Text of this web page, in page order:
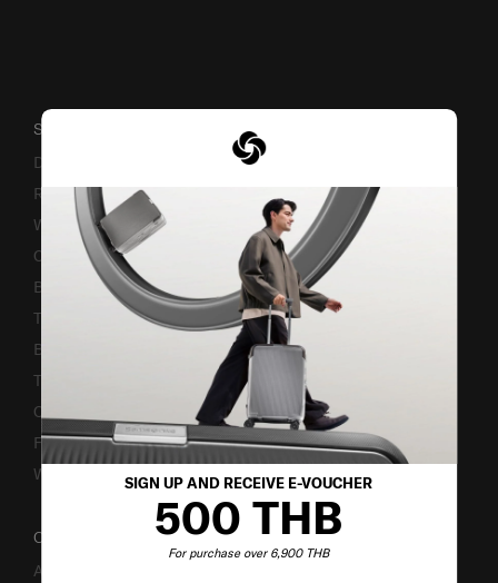
SIGN UP AND RECEIVE E-VOUCHER
500 THB
For purchase over 6,900 THB
SUPPORT / FAQS
Delivery & Shipping
Returns & Exchanges
Warranty Terms and Conditions
Contact Us
Business Inquiry
Track & Trace
Bill-Payment & Installment
TSA Lock instruction
Caring Instruction
Fake Website Alert
Warning Scammers
OUR COMPANY
About Us